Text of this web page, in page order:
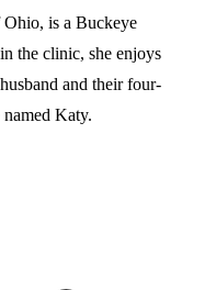
is a Buckeye
the clinic, she enjoys
and their four-
Katy.